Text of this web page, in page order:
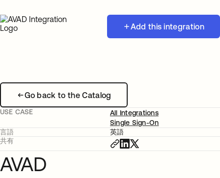
Add this integration
Go back to the Catalog
USE CASE
All Integrations
Single Sign-On
言語
英語
共有
AVAD